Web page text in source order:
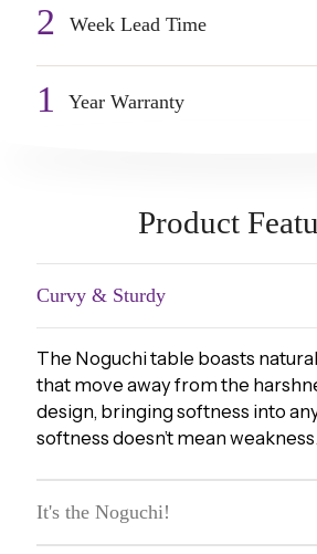
2 Week Lead Time
1 Year Warranty
Product
Curvy & Sturdy
The Noguchi table boasts
that move away from the
design, bringing softness into
softness doesn’t mean
It's the Noguchi!